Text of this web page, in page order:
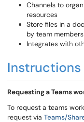
Channels to
resources
Store files in a
by team members
Integrates with
Instructions
Requesting a Teams
To request a teams
request via Teams/